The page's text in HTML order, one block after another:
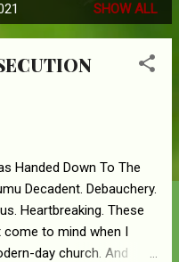
SHOW ALL
Handed Down To The
Decadent. Debauchery.
Heartbreaking. These
to mind when I
day church. And